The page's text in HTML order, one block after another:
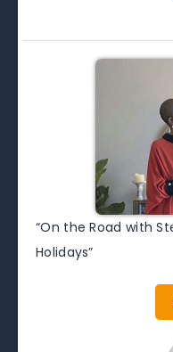
“On the Road with
Holidays”